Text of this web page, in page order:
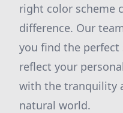
right color scheme
difference. Our
you find the
reflect your
with the tranquility
natural world.